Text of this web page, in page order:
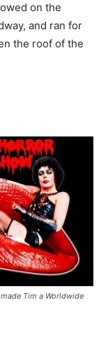
on the
and ran for
the roof of the
Tim a Worldwide